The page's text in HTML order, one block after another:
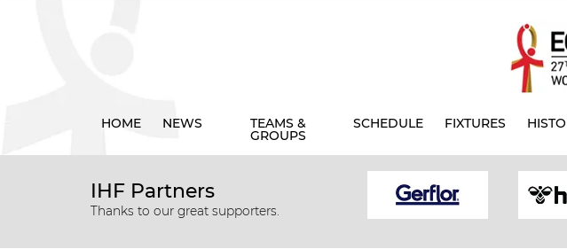
HOME NEWS TEAMS &
GROUPS
SCHEDULE FIXTURES
IHF Partners
Thanks to our great supporters.